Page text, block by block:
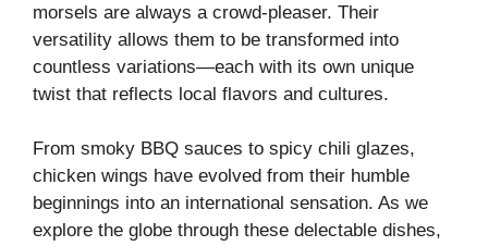
morsels are always a crowd-pleaser. Their
versatility allows them to be transformed into
countless variations—each with its own unique
twist that reflects local flavors and cultures.
From smoky BBQ sauces to spicy chili glazes,
chicken wings have evolved from their humble
beginnings into an international sensation. As we
explore the globe through these delectable dishes,